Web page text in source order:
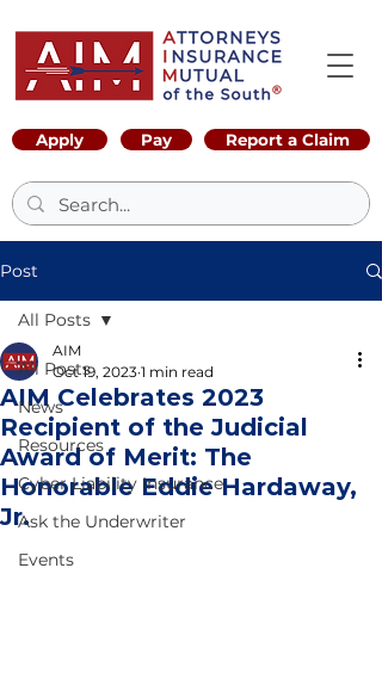
Apply Pay Report a Claim
Post
All Posts
News
Resources
Cyber Liability Insurance
Ask the Underwriter
Events
All Posts
AIM Celebrates 2023
Recipient of the Judicial
Award of Merit: The
Honorable Eddie Hardaway,
Jr.
AIM
Oct 19, 2023 1 min read